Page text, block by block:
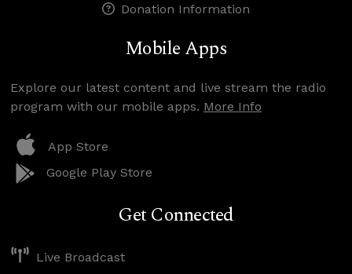
Donation Information
Mobile Apps
Explore our latest content and live stream the radio
program with our mobile apps. More Info
App Store
Google Play Store
Get Connected
Live Broadcast